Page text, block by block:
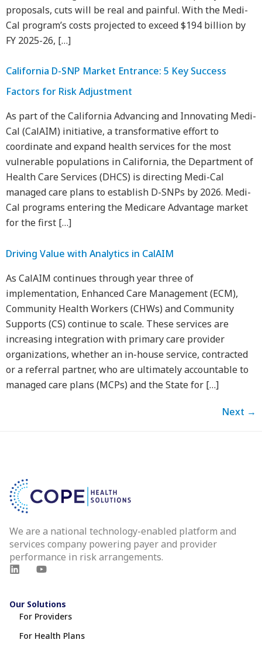
proposals, cuts will be real and painful. With the Medi-
Cal program’s costs projected to exceed $194 billion by
FY 2025-26, […]
California D-SNP Market Entrance: 5 Key Success
Factors for Risk Adjustment
As part of the California Advancing and Innovating Medi-
Cal (CalAIM) initiative, a transformative effort to
coordinate and expand health services for the most
vulnerable populations in California, the Department of
Health Care Services (DHCS) is directing Medi-Cal
managed care plans to establish D-SNPs by 2026. Medi-
Cal programs entering the Medicare Advantage market
for the first […]
Driving Value with Analytics in CalAIM
As CalAIM continues through year three of
implementation, Enhanced Care Management (ECM),
Community Health Workers (CHWs) and Community
Supports (CS) continue to scale. These services are
increasing integration with primary care provider
organizations, whether an in-house service, contracted
or a referral partner, who are ultimately accountable to
managed care plans (MCPs) and the State for […]
Next →
We are a national technology-enabled platform and
services company powering payer and provider
performance in risk arrangements.
Our Solutions
For Providers
For Health Plans